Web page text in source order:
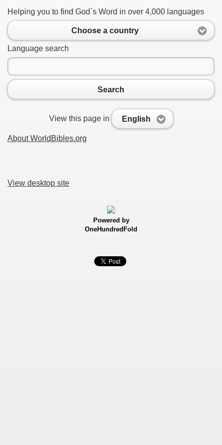
Helping you to find God`s Word in over 4,000 languages
Choose a country
Language search
Search
View this page in English
About WorldBibles.org
View desktop site
Powered by
OneHundredFold